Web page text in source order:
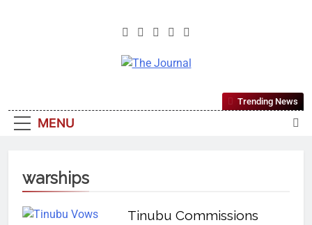
The Journal
Most Reliable, First-Choice Pan-
Nigerian Information And Public
MENU
Trending News
warships
Tinubu Commissions